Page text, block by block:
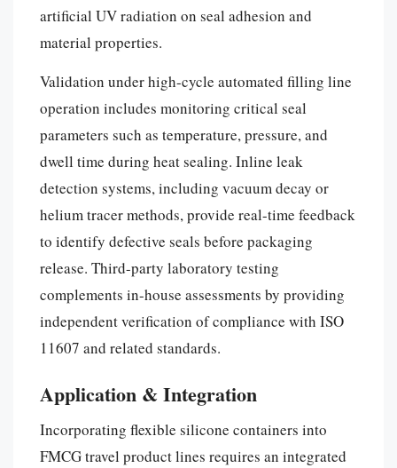
artificial UV radiation on seal adhesion and
material properties.
Validation under high-cycle automated filling line
operation includes monitoring critical seal
parameters such as temperature, pressure, and
dwell time during heat sealing. Inline leak
detection systems, including vacuum decay or
helium tracer methods, provide real-time feedback
to identify defective seals before packaging
release. Third-party laboratory testing
complements in-house assessments by providing
independent verification of compliance with ISO
11607 and related standards.
Application & Integration
Incorporating flexible silicone containers into
FMCG travel product lines requires an integrated